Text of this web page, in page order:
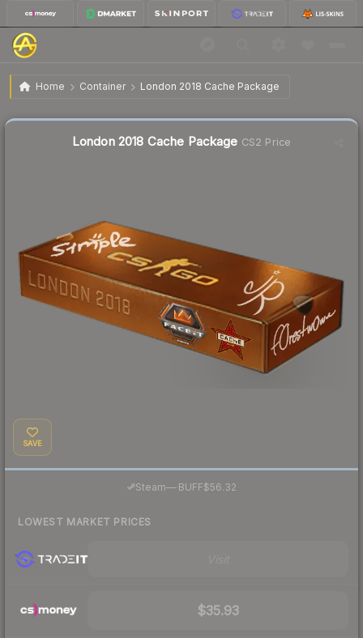
Home Container London 2018 Cache Package
London 2018 Cache Package
London 2018 Cache Package CS2 Price
SAVE
Steam—· BUFF$56.32
LOWEST MARKET PRICES
$35.93
Liquidity score